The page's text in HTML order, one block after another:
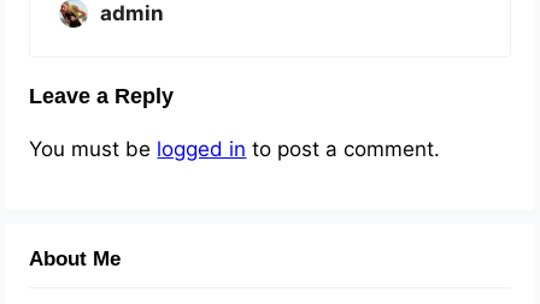
admin
Leave a Reply
You must be logged in to post a comment.
About Me